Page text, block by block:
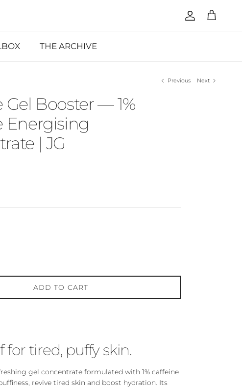
Account
Cart
THE ARCHIVE
Previous Next
Gel Booster — 1%
Energising
| JG
ADD TO CART
for tired, puffy skin.
gel concentrate formulated with 1% caffeine
revive tired skin and boost hydration. Its